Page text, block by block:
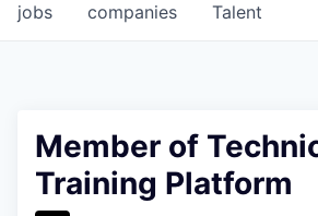
jobs companies Talent
Member of
Training Platform